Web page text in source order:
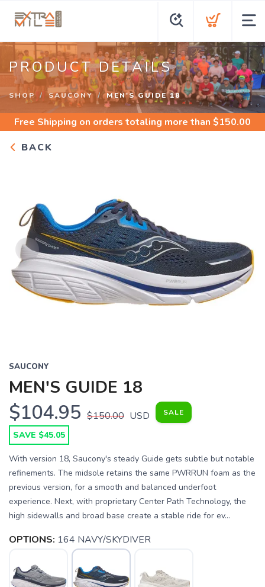
PRODUCT DETAILS
SHOP SAUCONY MEN'S GUIDE 18
Free Shipping on orders totaling more than $150.00
BACK
SAUCONY
MEN'S GUIDE 18
$104.95 $150.00 USD SALE
SAVE $45.05
With version 18, Saucony's steady Guide gets subtle but notable
refinements. The midsole retains the same PWRRUN foam as the
previous version, for a smooth and balanced underfoot
experience. Next, with proprietary Center Path Technology, the
high sidewalls and broad base create a stable ride for ev...
OPTIONS: 164 NAVY/SKYDIVER